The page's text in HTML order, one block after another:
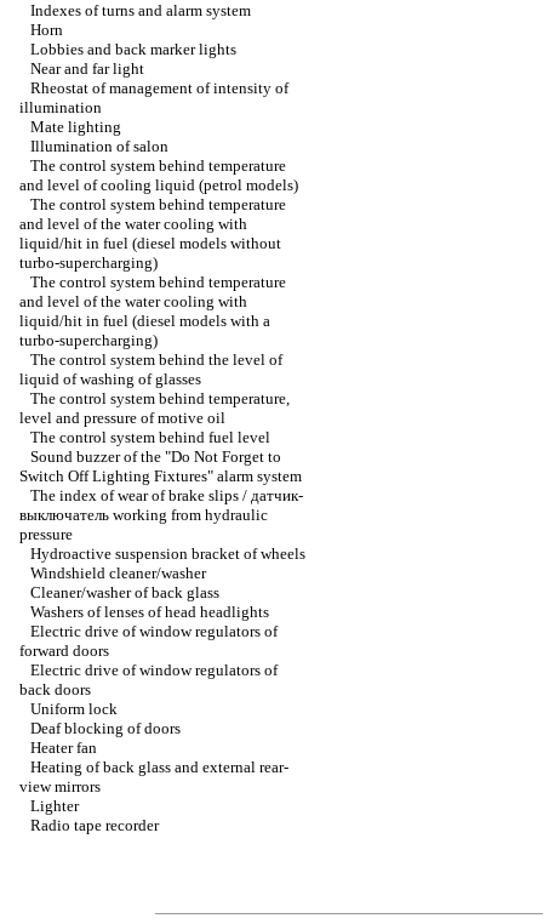
Indexes of turns and alarm system
Horn
Lobbies and back marker lights
Near and far light
Rheostat of management of intensity of
illumination
Mate lighting
Illumination of salon
The control system behind temperature
and level of cooling liquid (petrol models)
The control system behind temperature
and level of the water cooling with
liquid/hit in fuel (diesel models without
turbo-supercharging)
The control system behind temperature
and level of the water cooling with
liquid/hit in fuel (diesel models with a
turbo-supercharging)
The control system behind the level of
liquid of washing of glasses
The control system behind temperature,
level and pressure of motive oil
The control system behind fuel level
Sound buzzer of the "Do Not Forget to
Switch Off Lighting Fixtures" alarm system
The index of wear of brake slips / датчик-
выключатель working from hydraulic
pressure
Hydroactive suspension bracket of wheels
Windshield cleaner/washer
Cleaner/washer of back glass
Washers of lenses of head headlights
Electric drive of window regulators of
forward doors
Electric drive of window regulators of
back doors
Uniform lock
Deaf blocking of doors
Heater fan
Heating of back glass and external rear-
view mirrors
Lighter
Radio tape recorder